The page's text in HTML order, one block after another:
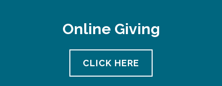
Online Giving
CLICK HERE